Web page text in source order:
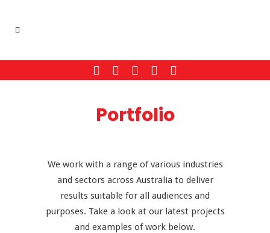
Portfolio
We work with a range of various industries
and sectors across Australia to deliver
results suitable for all audiences and
purposes. Take a look at our latest projects
and examples of work below.